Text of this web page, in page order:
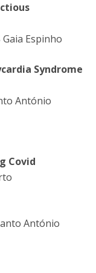
Espinho
Syndrome
António
Covid
António